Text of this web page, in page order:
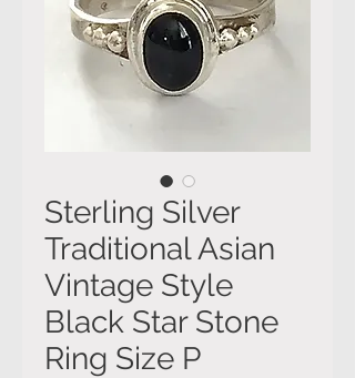
Sterling Silver
Traditional Asian
Vintage Style
Black Star Stone
Ring Size P